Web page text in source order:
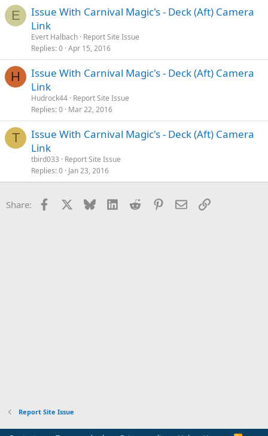
E
Issue With Carnival Magic's - Deck (Aft) Camera
Link
Evert Halbach Report Site Issue
Replies 0 Apr 15, 2016
H
Issue With Carnival Magic's - Deck (Aft) Camera
Link
Hudrock44 Report Site Issue
Replies 0 Mar 22, 2016
T
Issue With Carnival Magic's - Deck (Aft) Camera
Link
tbird033
Report Site Issue
Replies 0 Jan 23, 2016
Share: Facebook Bluesky LinkedInReddit Pinterest
EmailLink
Report Site Issue